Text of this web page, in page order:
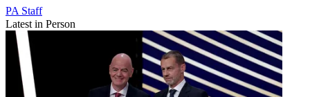
PA Staff
Latest in Person